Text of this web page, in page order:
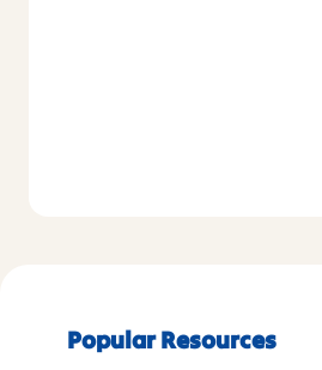
Popular Resources